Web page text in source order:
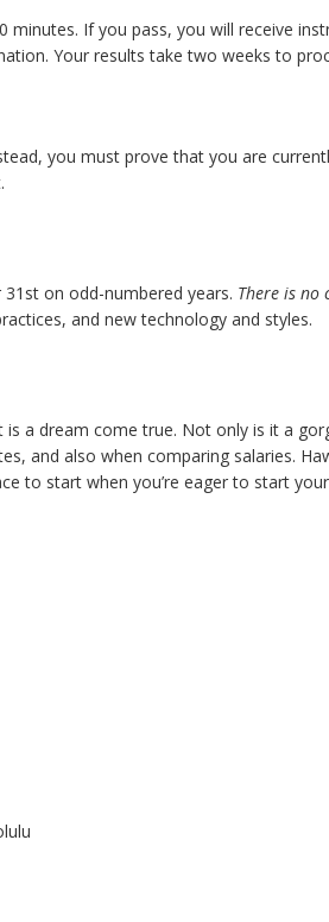
minutes. If you pass, you will receive
Your results take two weeks to
you must prove that you are
on odd-numbered years. There is no
and new technology and styles.
a dream come true. Not only is it a
and also when comparing salaries.
to start when you’re eager to start